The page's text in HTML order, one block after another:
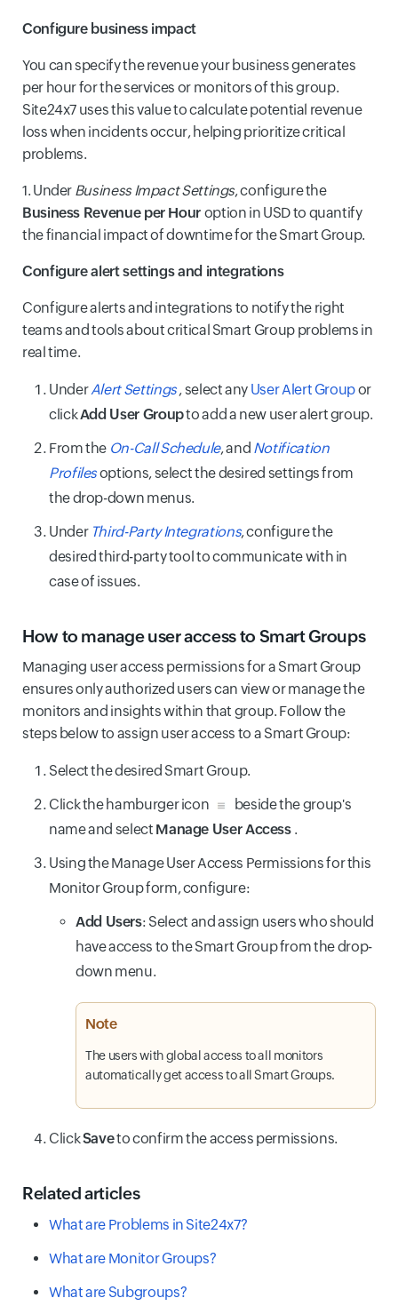
Configure business impact
You can specify the revenue your business generates
per hour for the services or monitors of this group.
Site24x7 uses this value to calculate potential revenue
loss when incidents occur, helping prioritize critical
problems.
1. Under Business Impact Settings, configure the
Business Revenue per Hour option in USD to quantify
the financial impact of downtime for the Smart Group.
Configure alert settings and integrations
Configure alerts and integrations to notify the right
teams and tools about critical Smart Group problems in
real time.
UnderAlert Settings, select any User Alert Groupor
clickAdd User Groupto add a new user alert group.
From the On-Call Schedule, and Notification
Profilesoptions, select the desired settings from
the drop-down menus.
Under Third-Party Integrations, configure the
desired third-party tool to communicate with in
case of issues.
How to manage user access to Smart Groups
Managing user access permissions for a Smart Group
ensures only authorized users can view or manage the
monitors and insights within that group. Follow the
steps below to assign user access to a Smart Group:
Select the desired Smart Group.
Click the hamburger icon
beside the group's
name and select Manage User Access .
Using the Manage User Access Permissions for this
Monitor Group form, configure:
Add Users: Select and assign users who should
have access to the Smart Group from the drop-
down menu.
Note
The users with global access to all monitors
automatically get access to all Smart Groups.
ClickSaveto confirm the access permissions.
Related articles
What are Problems in Site24x7?
What are Monitor Groups?
What are Subgroups?